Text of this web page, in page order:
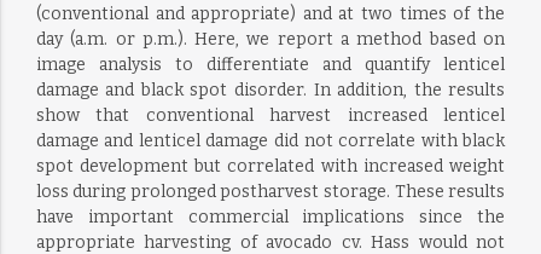
(conventional and appropriate) and at two times of the
day (a.m. or p.m.). Here, we report a method based on
image analysis to differentiate and quantify lenticel
damage and black spot disorder. In addition, the results
show that conventional harvest increased lenticel
damage and lenticel damage did not correlate with black
spot development but correlated with increased weight
loss during prolonged postharvest storage. These results
have important commercial implications since the
appropriate harvesting of avocado cv. Hass would not